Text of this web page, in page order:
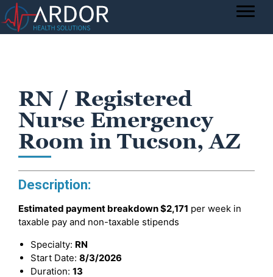
RN / Registered
Nurse Emergency
Room in Tucson, AZ
Description:
Estimated payment breakdown$2,171 per week in
taxable pay and non-taxable stipends
Specialty: RN
Start Date: 8/3/2026
Duration: 13